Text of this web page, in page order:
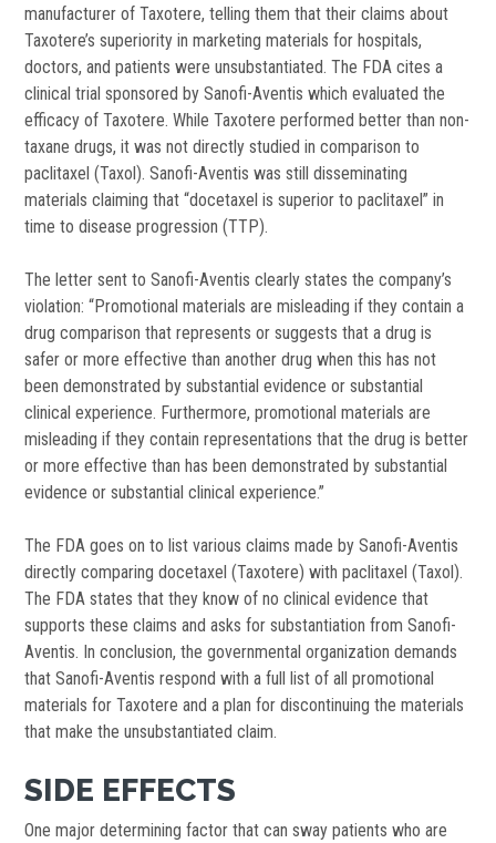
manufacturer of Taxotere, telling them that their claims about
Taxotere’s superiority in marketing materials for hospitals,
doctors, and patients were unsubstantiated. The FDA cites a
clinical trial sponsored by Sanofi-Aventis which evaluated the
efficacy of Taxotere. While Taxotere performed better than non-
taxane drugs, it was not directly studied in comparison to
paclitaxel (Taxol). Sanofi-Aventis was still disseminating
materials claiming that “docetaxel is superior to paclitaxel” in
time to disease progression (TTP).
The letter sent to Sanofi-Aventis clearly states the company’s
violation: “Promotional materials are misleading if they contain a
drug comparison that represents or suggests that a drug is
safer or more effective than another drug when this has not
been demonstrated by substantial evidence or substantial
clinical experience. Furthermore, promotional materials are
misleading if they contain representations that the drug is better
or more effective than has been demonstrated by substantial
evidence or substantial clinical experience.”
The FDA goes on to list various claims made by Sanofi-Aventis
directly comparing docetaxel (Taxotere) with paclitaxel (Taxol).
The FDA states that they know of no clinical evidence that
supports these claims and asks for substantiation from Sanofi-
Aventis. In conclusion, the governmental organization demands
that Sanofi-Aventis respond with a full list of all promotional
materials for Taxotere and a plan for discontinuing the materials
that make the unsubstantiated claim.
SIDE EFFECTS
One major determining factor that can sway patients who are